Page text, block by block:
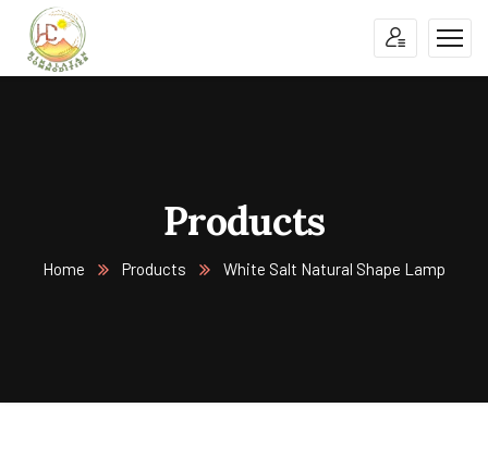
Products
Home Products White Salt Natural Shape Lamp